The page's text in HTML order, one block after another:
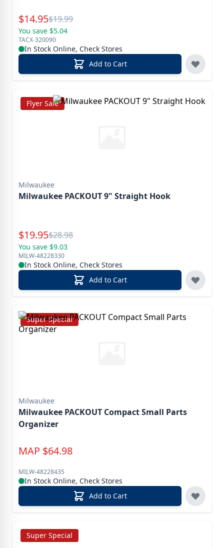
Special Price
$14.95Reg.
$19.99
You save $5.04
TACX-320090
In Stock Online, Check Stores
Add to Cart
Flyer Sale
Milwaukee
Milwaukee PACKOUT 9" Straight Hook
Special Price
$19.95Reg.
$28.98
You save $9.03
MILW-48228330
In Stock Online, Check Stores
Add to Cart
Super Special
Milwaukee
Milwaukee PACKOUT Compact Small Parts
Organizer
MAP $64.98
MILW-48228435
In Stock Online, Check Stores
Add to Cart
Super Special